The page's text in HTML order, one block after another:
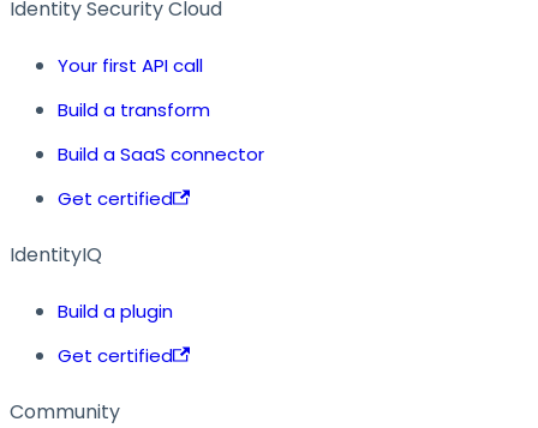
Identity Security Cloud
Your first API call
Build a transform
Build a SaaS connector
Get certified
IdentityIQ
Build a plugin
Get certified
Community